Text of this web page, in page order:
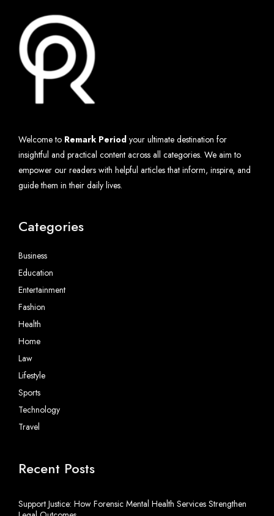
Welcome to Remark Period your ultimate destination for
insightful and practical content across all categories. We aim to
empower our readers with helpful articles that inform, inspire, and
guide them in their daily lives.
Categories
Business
Education
Entertainment
Fashion
Health
Home
Law
Lifestyle
Sports
Technology
Travel
Recent Posts
Support Justice: How Forensic Mental Health Services Strengthen